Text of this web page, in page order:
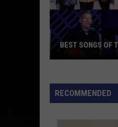
of
the
BEST SONGS OF
RECOMMENDED